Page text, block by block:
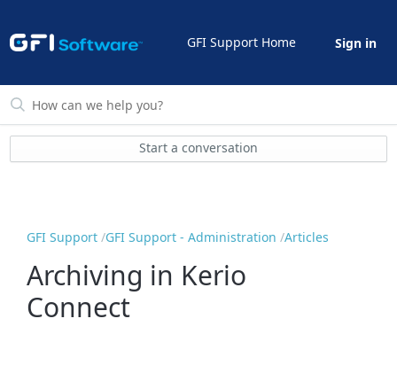
GFI Support Home Sign in
Start a conversation
GFI Support GFI Support - Administration Articles
Archiving in Kerio
Connect